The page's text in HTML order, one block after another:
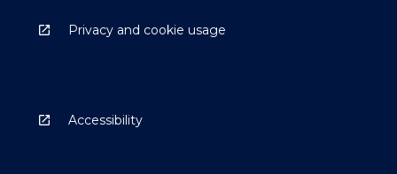
Privacy and cookie usage
Accessibility